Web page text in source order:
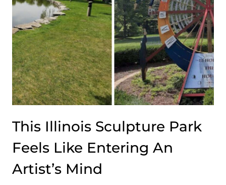
SWEAR
YOU’RE
IN
NAPLES
This Illinois Sculpture Park
Feels Like Entering An
Artist’s Mind